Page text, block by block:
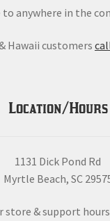
to anywhere in the
Hawaii customers
Location/Hours
1131 Dick Pond Rd
Myrtle Beach, SC
store & support